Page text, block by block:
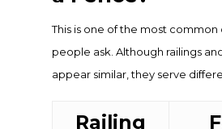
This is one of the most common
people ask. Although railings
appear similar, they serve
Railing